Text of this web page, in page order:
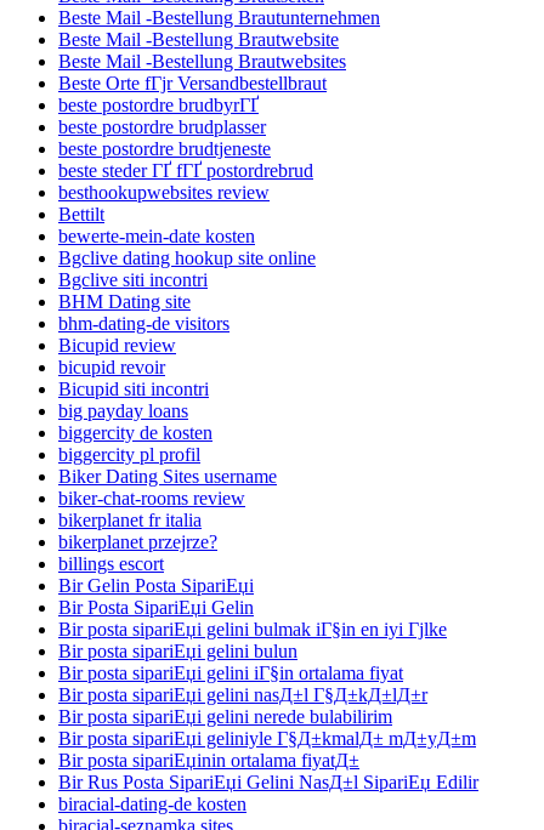
Beste Mail -Bestellung Brautunternehmen
Beste Mail -Bestellung Brautwebsite
Beste Mail -Bestellung Brautwebsites
Beste Orte fГјr Versandbestellbraut
beste postordre brudbyrГҐ
beste postordre brudplasser
beste postordre brudtjeneste
beste steder ГҐ fГҐ postordrebrud
besthookupwebsites review
Bettilt
bewerte-mein-date kosten
Bgclive dating hookup site online
Bgclive siti incontri
BHM Dating site
bhm-dating-de visitors
Bicupid review
bicupid revoir
Bicupid siti incontri
big payday loans
biggercity de kosten
biggercity pl profil
Biker Dating Sites username
biker-chat-rooms review
bikerplanet fr italia
bikerplanet przejrze?
billings escort
Bir Gelin Posta SipariЕџi
Bir Posta SipariЕџi Gelin
Bir posta sipariЕџi gelini bulmak iГ§in en iyi Гјlke
Bir posta sipariЕџi gelini bulun
Bir posta sipariЕџi gelini iГ§in ortalama fiyat
Bir posta sipariЕџi gelini nasД±l Г§Д±kД±lД±r
Bir posta sipariЕџi gelini nerede bulabilirim
Bir posta sipariЕџi geliniyle Г§Д±kmalД± mД±yД±m
Bir posta sipariЕџinin ortalama fiyatД±
Bir Rus Posta SipariЕџi Gelini NasД±l SipariЕџ Edilir
biracial-dating-de kosten
biracial-seznamka sites